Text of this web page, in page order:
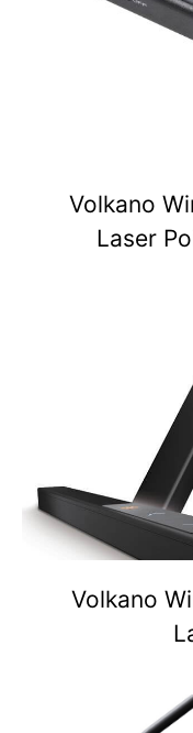
Volkano
Laser
Volkano